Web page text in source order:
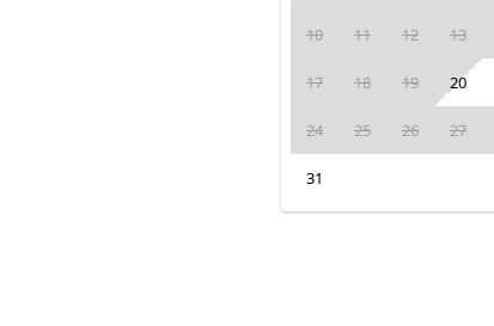
10 11 12 13
17 18 19 20
24 25 26 27
31